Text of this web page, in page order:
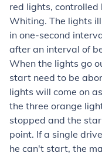
red lights, controlled
Whiting. The lights
in one-second
after an interval of
When the lights go
start need to be
lights will come on
the three orange
stopped and the
point. If a single
he can't start, the